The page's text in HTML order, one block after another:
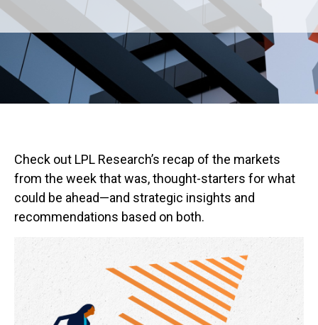
Check out LPL Research’s recap of the markets
from the week that was, thought-starters for what
could be ahead—and strategic insights and
recommendations based on both.